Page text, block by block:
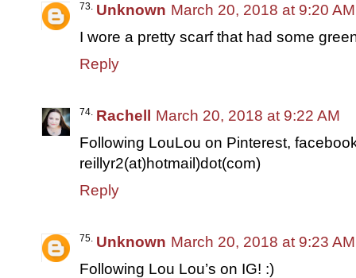
Unknown March 20, 2018 at 9:20 AM
I wore a pretty scarf that had some
Reply
Rachell March 20, 2018 at 9:22 AM
Following LouLou on Pinterest,
reillyr2(at)hotmail)dot(com)
Reply
Unknown March 20, 2018 at 9:23 AM
Following Lou Lou’s on IG! :)